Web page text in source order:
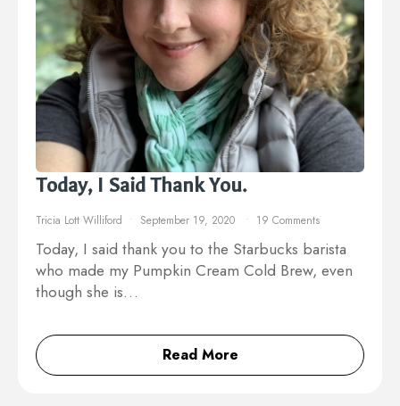
Today, I Said Thank You.
Tricia Lott Williford September 19, 2020 19 Comments
Today, I said thank you to the Starbucks barista
who made my Pumpkin Cream Cold Brew, even
though she is…
Read More